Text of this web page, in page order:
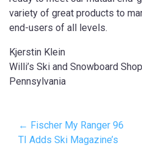
variety of great products to
end-users of all levels.
Kjerstin Klein
Willi’s Ski and Snowboard Shop
Pennsylvania
← Fischer My Ranger 96
TI Adds Ski Magazine’s